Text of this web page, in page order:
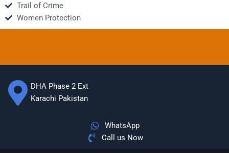
Trail of Crime
Women Protection
DHA Phase 2 Ext
Karachi Pakistan
WhatsApp
Call us Now